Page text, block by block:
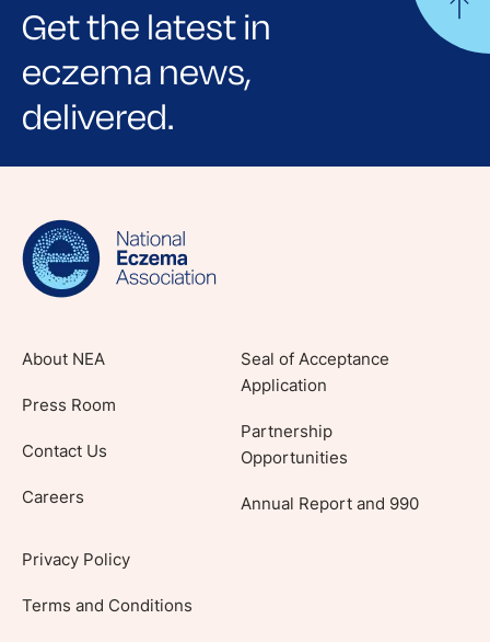
Get the latest in
eczema news,
delivered.
Sign up for NEA's e-newsletter to receive
lifestyle tips and stories from your community.
About NEA
Press Room
Contact Us
Careers
Seal of Acceptance
Application
Partnership
Opportunities
Annual Report and 990
Privacy Policy
Terms and Conditions